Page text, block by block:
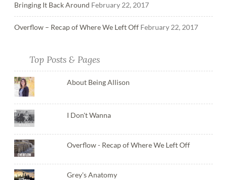
Bringing It Back Around February 22, 2017
Overflow – Recap of Where We Left Off February 22, 2017
Top Posts & Pages
About Being Allison
I Don't Wanna
Overflow - Recap of Where We Left Off
Grey's Anatomy